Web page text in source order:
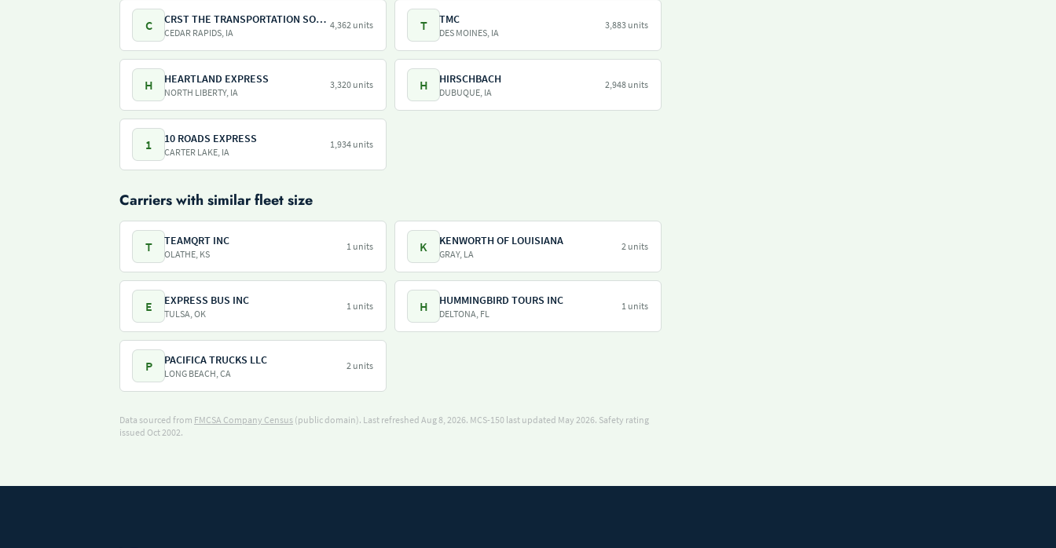
C CRST THE TRANSPORTATION SOLUTION INC
CEDAR RAPIDS, IA
4,362 units T TMC
DES MOINES, IA
3,883 units
H HEARTLAND EXPRESS
NORTH LIBERTY, IA
3,320 units H HIRSCHBACH
DUBUQUE, IA
2,948 units
1 10 ROADS EXPRESS
CARTER LAKE, IA
1,934 units
Carriers with similar fleet size
T TEAMQRT INC
OLATHE, KS
1 units K KENWORTH OF LOUISIANA
GRAY, LA
2 units
E EXPRESS BUS INC
TULSA, OK
1 units H HUMMINGBIRD TOURS INC
DELTONA, FL
1 units
P PACIFICA TRUCKS LLC
LONG BEACH, CA
2 units
Data sourced from FMCSA Company Census (public domain). Last refreshed Aug 8, 2026. MCS-150 last updated May 2026. Safety rating
issued Oct 2002.